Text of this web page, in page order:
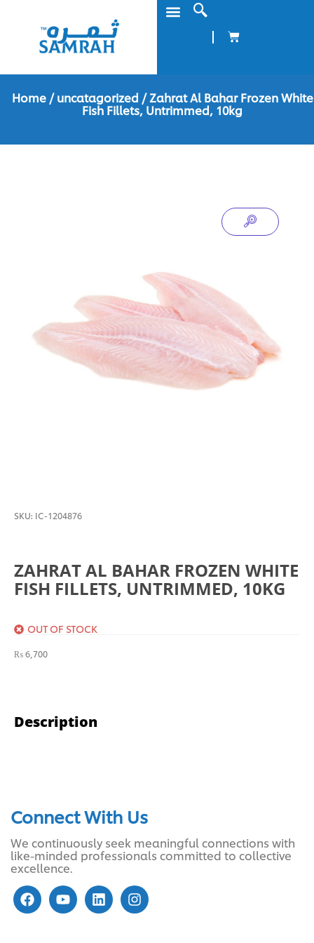
Home/uncatagorized / Zahrat Al Bahar Frozen White
Fish Fillets, Untrimmed, 10kg
Description
SKU: IC-1204876
ZAHRAT AL BAHAR FROZEN WHITE
FISH FILLETS, UNTRIMMED, 10KG
OUT OF STOCK
₨6,700
Connect With Us
We continuously seek meaningful connections with
like-minded professionals committed to collective
excellence.